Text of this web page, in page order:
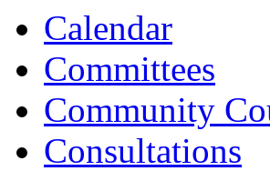
Calendar
Committees
Community
Consultations